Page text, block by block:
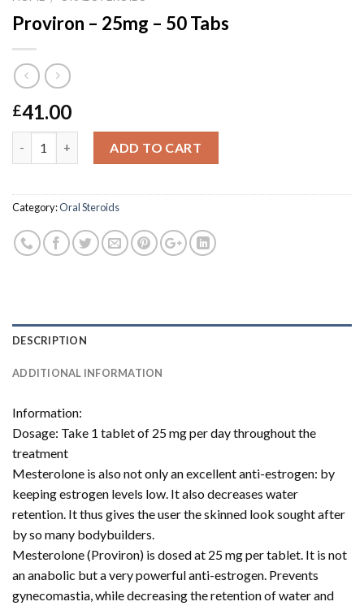
Proviron – 25mg – 50 Tabs
£41.00
ADD TO CART
Category:Oral Steroids
DESCRIPTION
ADDITIONAL INFORMATION
Information:
Dosage: Take 1 tablet of 25 mg per day throughout the
treatment
Mesterolone is also not only an excellent anti-estrogen: by
keeping estrogen levels low. It also decreases water
retention. It thus gives the user the skinned look sought after
by so many bodybuilders.
Mesterolone (Proviron) is dosed at 25 mg per tablet. It is not
an anabolic but a very powerful anti-estrogen. Prevents
gynecomastia, while decreasing the retention of water and